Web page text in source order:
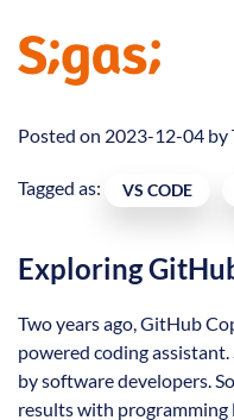
Posted on 2023-12-04 by
Tagged as: VS CODE
Exploring
Two years ago, GitHub
powered coding
by software developers.
results with programming